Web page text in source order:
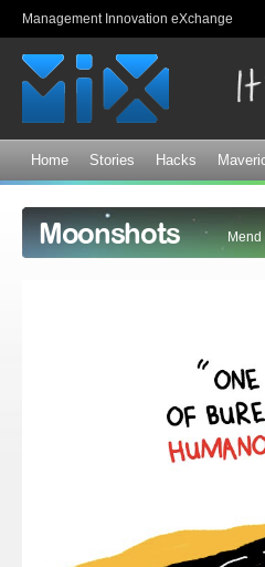
Management Innovation eXchange
Home Stories Hacks
Moonshots Mend